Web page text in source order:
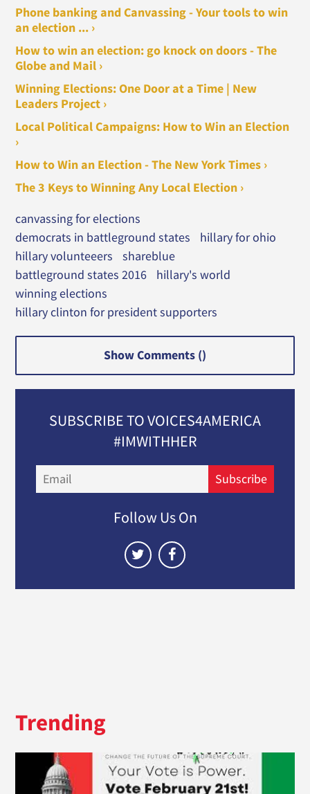
Phone banking and Canvassing - Your tools to win
an election ... ›
How to win an election: go knock on doors - The
Globe and Mail ›
Winning Elections: One Door at a Time | New
Leaders Project ›
Local Political Campaigns: How to Win an Election
›
How to Win an Election - The New York Times ›
The 3 Keys to Winning Any Local Election ›
canvassing for elections
democrats in battleground states
hillary for ohio
hillary volunteeers
shareblue
battleground states 2016
hillary's world
winning elections
hillary clinton for president supporters
Show Comments ()
SUBSCRIBE TO VOICES4AMERICA
#IMWITHHER
Subscribe
Follow Us On
Trending